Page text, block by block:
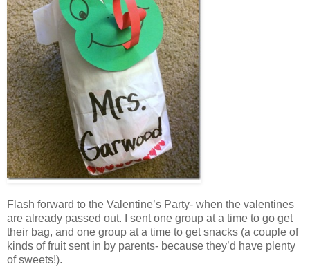
Flash forward to the Valentine’s Party- when the valentines
are already passed out. I sent one group at a time to go get
their bag, and one group at a time to get snacks (a couple of
kinds of fruit sent in by parents- because they’d have plenty
of sweets!).